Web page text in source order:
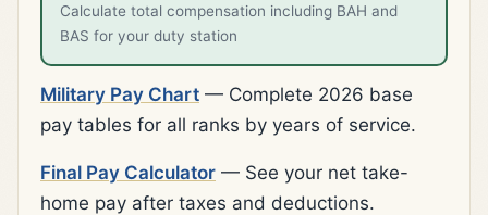
Calculate total compensation including BAH and
BAS for your duty station
Military Pay Chart — Complete 2026 base
pay tables for all ranks by years of service.
Final Pay Calculator — See your net take-
home pay after taxes and deductions.